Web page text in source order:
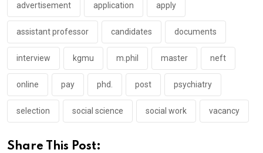
advertisement application apply
assistant professor candidates documents
interview kgmu m.phil master neft
online pay phd. post psychiatry
selection social science social work vacancy
Share This Post: